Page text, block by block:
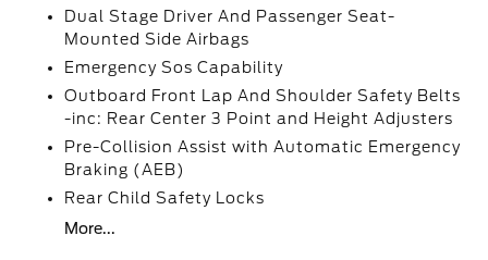
Dual Stage Driver And Passenger Seat-
Mounted Side Airbags
Emergency Sos Capability
Outboard Front Lap And Shoulder Safety Belts
-inc: Rear Center 3 Point and Height Adjusters
Pre-Collision Assist with Automatic Emergency
Braking (AEB)
Rear Child Safety Locks
More...